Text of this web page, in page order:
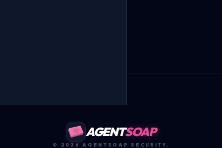
AGENTSOAP
© 2026 AGENTSOAP SECURITY.